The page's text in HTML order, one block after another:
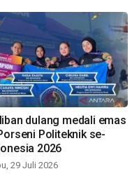
dulang medali emas
Politeknik se-
2026
29 Juli 2026